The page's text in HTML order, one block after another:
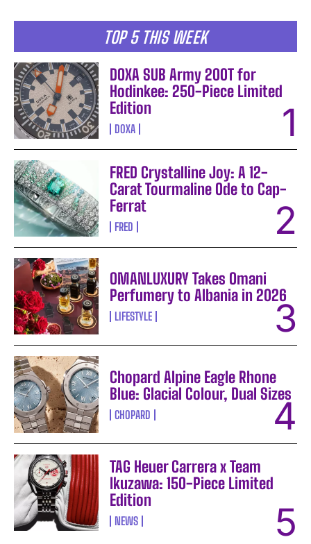
TOP 5 THIS WEEK
DOXA SUB Army 200T for
Hodinkee: 250-Piece Limited
Edition
DOXA
FRED Crystalline Joy: A 12-
Carat Tourmaline Ode to Cap-
Ferrat
FRED
OMANLUXURY Takes Omani
Perfumery to Albania in 2026
LIFESTYLE
Chopard Alpine Eagle Rhone
Blue: Glacial Colour, Dual Sizes
CHOPARD
TAG Heuer Carrera x Team
Ikuzawa: 150-Piece Limited
Edition
NEWS